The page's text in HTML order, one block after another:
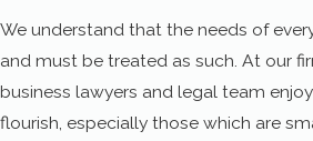
Intellectual property
Licensing arrangements
We understand that the needs of
and must be treated as such. At our
business lawyers and legal team
flourish, especially those which are